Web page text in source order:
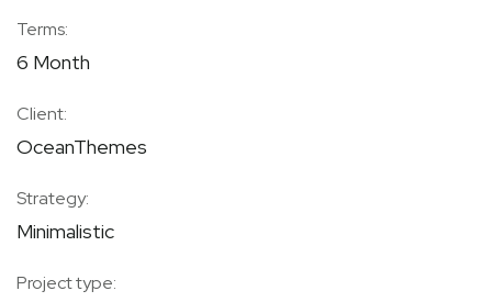
Terms:
6 Month
Client:
OceanThemes
Strategy:
Minimalistic
Project type: